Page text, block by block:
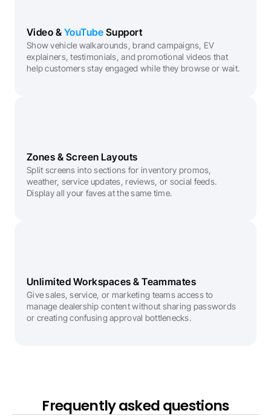
Video & YouTube Support
Show vehicle walkarounds, brand campaigns, EV
explainers, testimonials, and promotional videos that
help customers stay engaged while they browse or wait.
Zones & Screen Layouts
Split screens into sections for inventory promos,
weather, service updates, reviews, or social feeds.
Display all your faves at the same time.
Unlimited Workspaces & Teammates
Give sales, service, or marketing teams access to
manage dealership content without sharing passwords
or creating confusing approval bottlenecks.
Frequently asked questions